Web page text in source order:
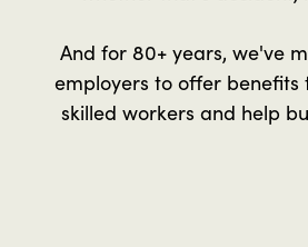
And for 80+ years, we've
employers to offer
skilled workers and help